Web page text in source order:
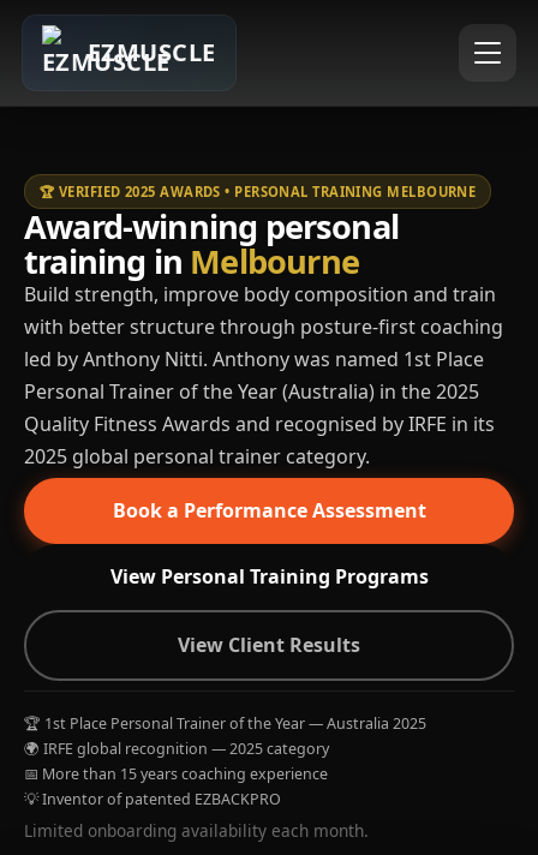
EZMUSCLE
🏆 VERIFIED 2025 AWARDS • PERSONAL TRAINING MELBOURNE
Award-winning personal
training in Melbourne
Build strength, improve body composition and train
with better structure through posture-first coaching
led by Anthony Nitti. Anthony was named 1st Place
Personal Trainer of the Year (Australia) in the 2025
Quality Fitness Awards and recognised by IRFE in its
2025 global personal trainer category.
Book a Performance Assessment
View Personal Training Programs
View Client Results
🏆 1st Place Personal Trainer of the Year — Australia 2025
🌍 IRFE global recognition — 2025 category
📅 More than 15 years coaching experience
💡 Inventor of patented EZBACKPRO
Limited onboarding availability each month.